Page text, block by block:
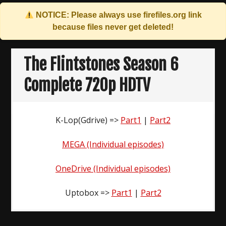
NOTICE: Please always use firefiles.org link
because files never get deleted!
Skip
contentThe Flintstones Season 6
Complete 720p HDTV
K-Lop(Gdrive) => Part1 | Part2
MEGA (Individual episodes)
OneDrive (Individual episodes)
Uptobox => Part1 | Part2